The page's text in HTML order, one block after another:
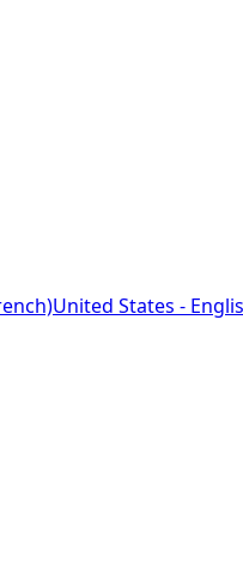
United States -